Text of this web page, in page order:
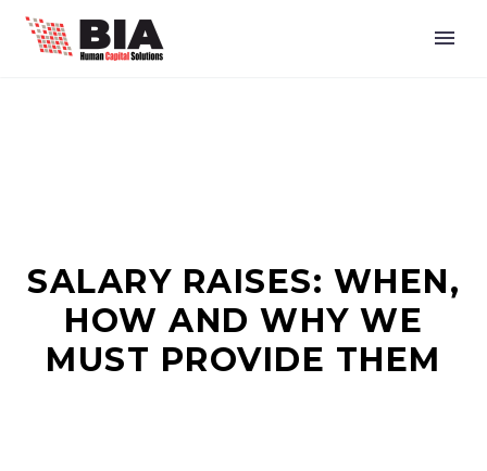
SALARY RAISES: WHEN,
HOW AND WHY WE
MUST PROVIDE THEM